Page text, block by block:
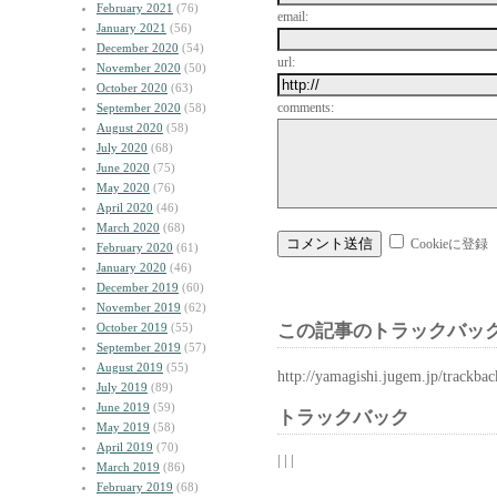
February 2021 (76)
January 2021 (56)
December 2020 (54)
November 2020 (50)
October 2020 (63)
September 2020 (58)
August 2020 (58)
July 2020 (68)
June 2020 (75)
May 2020 (76)
April 2020 (46)
March 2020 (68)
February 2020 (61)
January 2020 (46)
December 2019 (60)
November 2019 (62)
October 2019 (55)
September 2019 (57)
August 2019 (55)
July 2019 (89)
June 2019 (59)
May 2019 (58)
April 2019 (70)
March 2019 (86)
February 2019 (68)
email:
url:
comments:
Cookieに登録
この記事のトラックバッ
http://yamagishi.jugem.jp/
トラックバック
| | |